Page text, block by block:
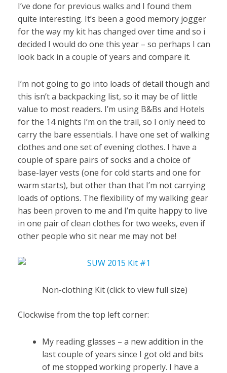
I’ve done for previous walks and I found them
quite interesting. It’s been a good memory jogger
for the way my kit has changed over time and so i
decided I would do one this year – so perhaps I can
look back in a couple of years and compare it.
I’m not going to go into loads of detail though and
this isn’t a backpacking list, so it may be of little
value to most readers. I’m using B&Bs and Hotels
for the 14 nights I’m on the trail, so I only need to
carry the bare essentials. I have one set of walking
clothes and one set of evening clothes. I have a
couple of spare pairs of socks and a choice of
base-layer vests (one for cold starts and one for
warm starts), but other than that I’m not carrying
loads of options. The flexibility of my walking gear
has been proven to me and I’m quite happy to live
in one pair of clean clothes for two weeks, even if
other people who sit near me may not be!
Non-clothing Kit (click to view full size)
Clockwise from the top left corner:
My reading glasses – a new addition in the
last couple of years since I got old and bits
of me stopped working properly. I have a